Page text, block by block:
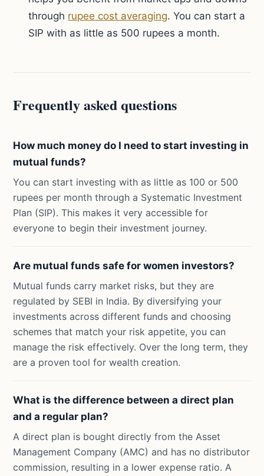
through rupee cost averaging. You can start a
SIP with as little as 500 rupees a month.
Frequently asked questions
How much money do I need to start investing in
mutual funds?
You can start investing with as little as 100 or 500
rupees per month through a Systematic Investment
Plan (SIP). This makes it very accessible for
everyone to begin their investment journey.
Are mutual funds safe for women investors?
Mutual funds carry market risks, but they are
regulated by SEBI in India. By diversifying your
investments across different funds and choosing
schemes that match your risk appetite, you can
manage the risk effectively. Over the long term, they
are a proven tool for wealth creation.
What is the difference between a direct plan
and a regular plan?
A direct plan is bought directly from the Asset
Management Company (AMC) and has no distributor
commission, resulting in a lower expense ratio. A